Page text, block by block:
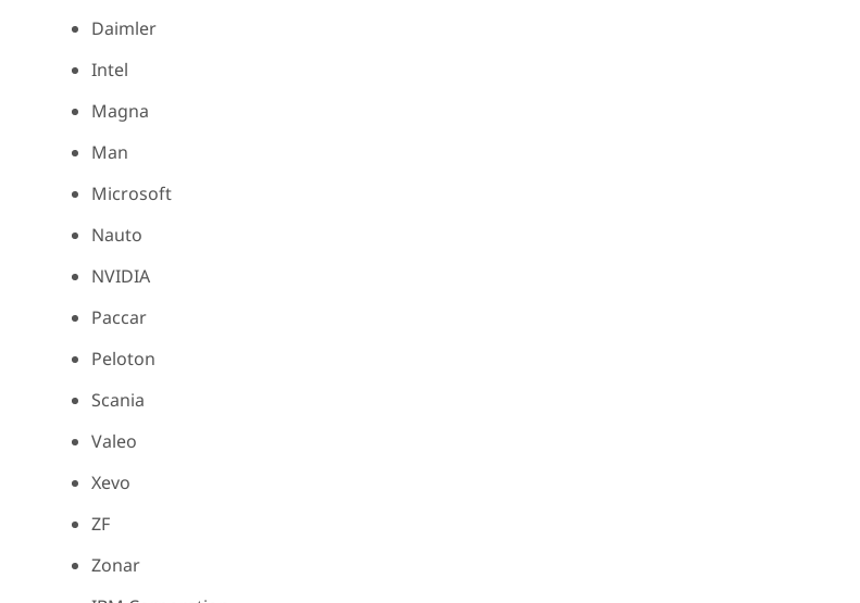
Daimler
Intel
Magna
Man
Microsoft
Nauto
NVIDIA
Paccar
Peloton
Scania
Valeo
Xevo
ZF
Zonar